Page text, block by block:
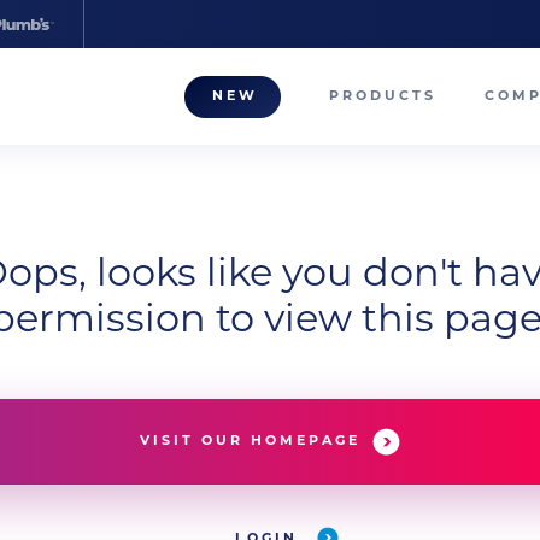
NEW PRODUCTS
looks like you don't
to view this
VISIT OUR HOMEPAGE